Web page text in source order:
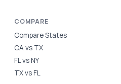
COMPARE
Compare States
CA vs TX
FL vs NY
TX vs FL